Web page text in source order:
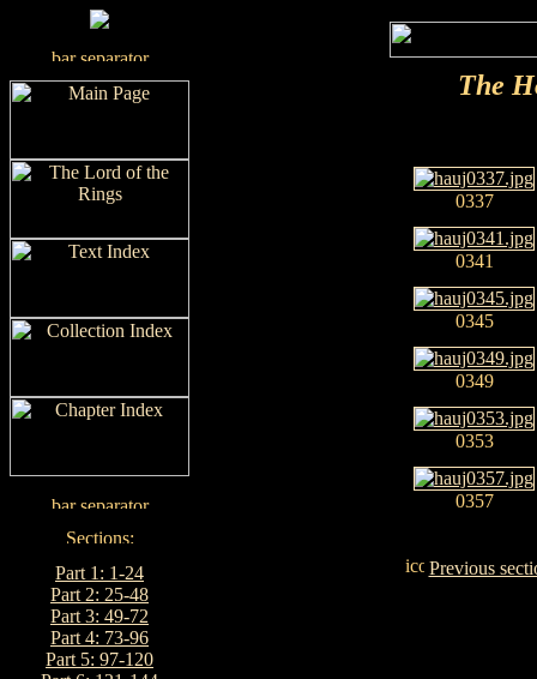
Part 1: 1-24
Part 2: 25-48
Part 3: 49-72
Part 4: 73-96
Part 5: 97-120
The
0337
0341
0345
0349
0353
0357
Previous